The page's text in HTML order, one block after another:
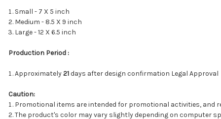
Small - 7 X 5 inch
Medium - 8.5 X 9 inch
Large - 12 X 6.5 inch
Production Period :
Approximately21days after design confirmation Legal Approval
Caution:
Promotional items are intended for promotional activities, and
The product's color may vary slightly depending on computer